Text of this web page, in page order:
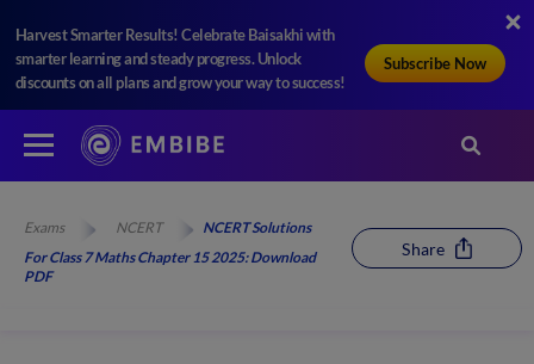
Harvest Smarter Results! Celebrate Baisakhi with
smarter learning and steady progress. Unlock
discounts on all plans and grow your way to success!
Subscribe Now
Exams NCERT
NCERT Solutions
For Class 7 Maths Chapter 15 2025: Download
PDF
Share